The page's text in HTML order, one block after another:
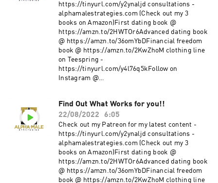
https://tinyurl.com/y2ynaljd consultations -
alphamalestrategies.com (Check out my 3
books on Amazon)First dating book @
https://amzn.to/2HWTOr6Advanced dating book
@ https://amzn.to/36omYbDFinancial freedom
book @ https://amzn.to/2KwZhoM clothing line
on Teespring -
https://tinyurl.com/y4l76q5kFollow on
Instagram @
Find Out What Works for you!!
22/08/2022
6:05
Check out my Patreon for my latest content -
https://tinyurl.com/y2ynaljd consultations -
alphamalestrategies.com (Check out my 3
books on Amazon)First dating book @
https://amzn.to/2HWTOr6Advanced dating book
@ https://amzn.to/36omYbDFinancial freedom
book @ https://amzn.to/2KwZhoM clothing line